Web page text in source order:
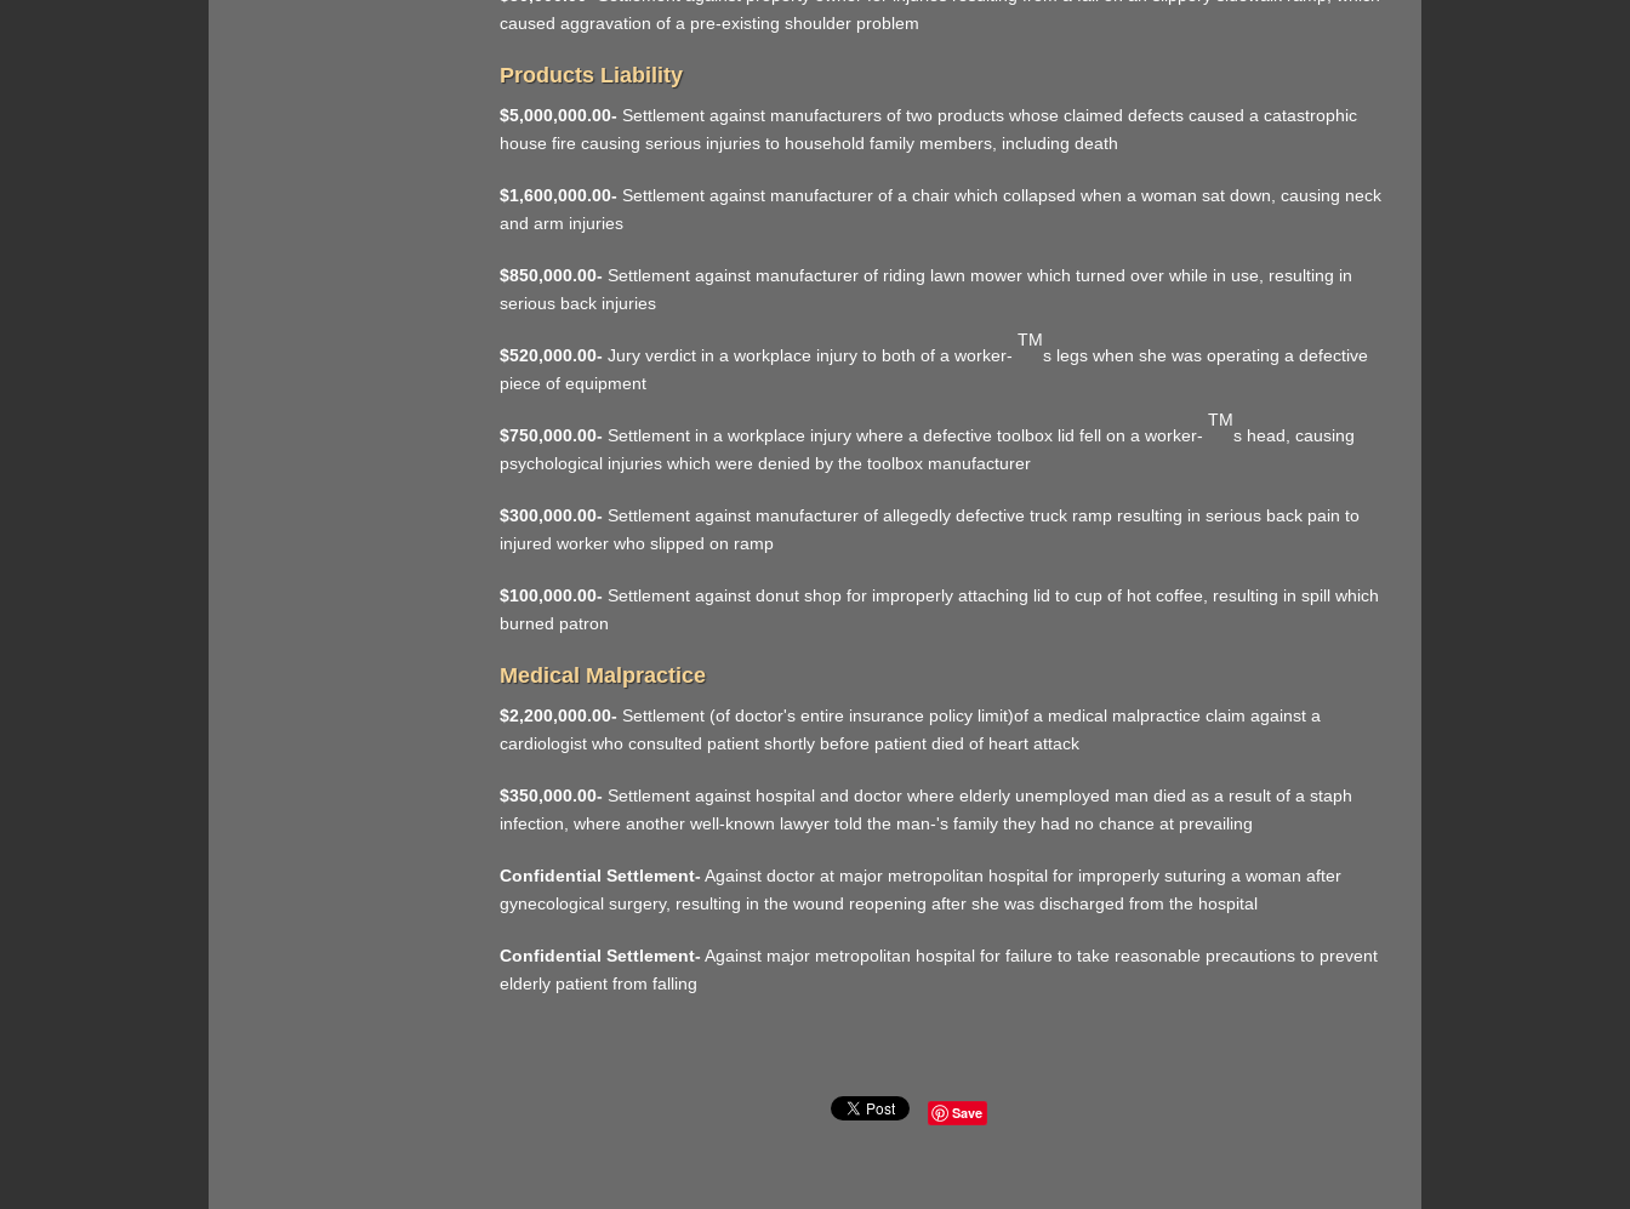
caused aggravation of a pre-existing shoulder problem
Products Liability
$5,000,000.00- Settlement against manufacturers of two products whose claimed defects caused a catastrophic
house fire causing serious injuries to household family members, including death
$1,600,000.00- Settlement against manufacturer of a chair which collapsed when a woman sat down, causing neck
and arm injuries
$850,000.00- Settlement against manufacturer of riding lawn mower which turned over while in use, resulting in
serious back injuries
$520,000.00- Jury verdict in a workplace injury to both of a worker-
TM
s legs when she was operating a defective
piece of equipment
$750,000.00- Settlement in a workplace injury where a defective toolbox lid fell on a worker-
TM
s head, causing
psychological injuries which were denied by the toolbox manufacturer
$300,000.00- Settlement against manufacturer of allegedly defective truck ramp resulting in serious back pain to
injured worker who slipped on ramp
$100,000.00- Settlement against donut shop for improperly attaching lid to cup of hot coffee, resulting in spill which
burned patron
Medical Malpractice
$2,200,000.00- Settlement (of doctor's entire insurance policy limit)of a medical malpractice claim against a
cardiologist who consulted patient shortly before patient died of heart attack
$350,000.00- Settlement against hospital and doctor where elderly unemployed man died as a result of a staph
infection, where another well-known lawyer told the man-'s family they had no chance at prevailing
Confidential Settlement- Against doctor at major metropolitan hospital for improperly suturing a woman after
gynecological surgery, resulting in the wound reopening after she was discharged from the hospital
Confidential Settlement- Against major metropolitan hospital for failure to take reasonable precautions to prevent
elderly patient from falling
Save